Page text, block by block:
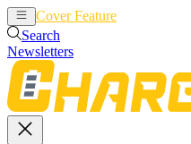
Cover Feature
Search
Newsletters